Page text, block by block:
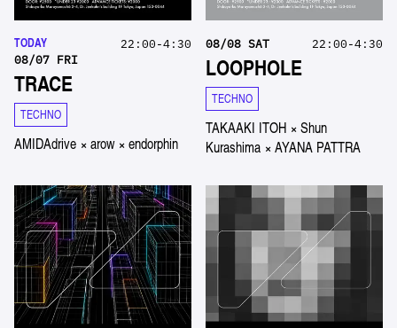
TODAY
08/07 FRI
22:00-4:30
TRACE
TECHNO
AMIDAdrive ×arow×endorphin
08/08 SAT 22:00-4:30
LOOPHOLE
TECHNO
TAKAAKI ITOH ×Shun
Kurashima ×AYANA PATTRA